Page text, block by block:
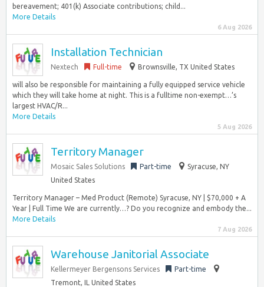
bereavement; 401(k) Associate contributions; child...
More Details
6 Aug 2026
Installation Technician
Nextech Full-time Brownsville, TX United States
will also be responsible for maintaining a fully equipped service vehicle
which they will take home at night. This is a fulltime non-exempt…’s
largest HVAC/R...
More Details
5 Aug 2026
Territory Manager
Mosaic Sales Solutions Part-time
Syracuse, NY
United States
Territory Manager – Med Product (Remote) Syracuse, NY | $70,000 + A
Year | Full Time We are currently…? Do you recognize and embody the...
More Details
7 Aug 2026
Warehouse Janitorial Associate
Kellermeyer Bergensons Services
Part-time
Tremont, IL United States